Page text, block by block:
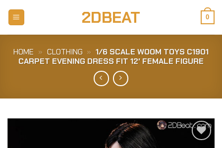
2DBEAT 0
HOME » CLOTHING » 1/6 SCALE WOOM TOYS C1901
CARPET EVENING DRESS FIT 12′ FEMALE FIGURE